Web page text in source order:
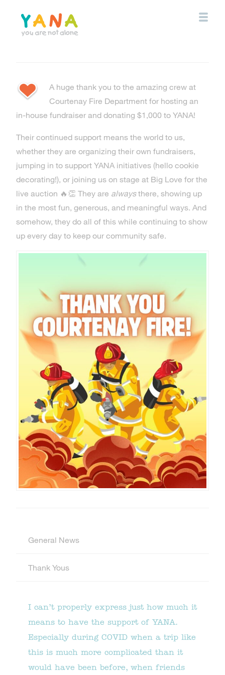
content
A huge thank you to the amazing crew at
Courtenay Fire Department for hosting an
in-house fundraiser and donating $1,000 to YANA!
Their continued support means the world to us,
whether they are organizing their own fundraisers,
jumping in to support YANA initiatives (hello cookie
decorating!), or joining us on stage at Big Love for the
live auction 🔥👏 They are alwaysthere, showing up
in the most fun, generous, and meaningful ways. And
somehow, they do all of this while continuing to show
up every day to keep our community safe.
General News
Thank Yous
I can’t properly express just how much it
means to have the support of YANA.
Especially during COVID when a trip like
this is much more complicated than it
would have been before, when friends